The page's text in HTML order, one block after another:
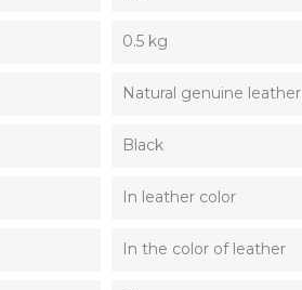
0.5 kg
Natural genuine leather
Black
In leather color
In the color of leather